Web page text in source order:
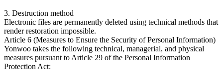
3. Destruction method
Electronic files are permanently deleted using technical methods that
render restoration impossible.
Article 6 (Measures to Ensure the Security of Personal Information)
Yonwoo takes the following technical, managerial, and physical
measures pursuant to Article 29 of the Personal Information
Protection Act: